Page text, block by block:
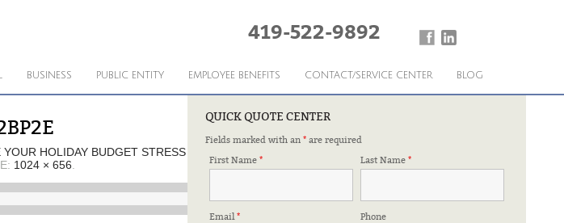
419-522-9892
BUSINESS PUBLIC ENTITY EMPLOYEE BENEFITS CONTACT/SERVICE CENTER BLOG
QUICK QUOTE CENTER
Fields marked with an * are required
First Name * Last Name*
Email* Phone
YOUR HOLIDAY BUDGET STRESS
1024 × 656